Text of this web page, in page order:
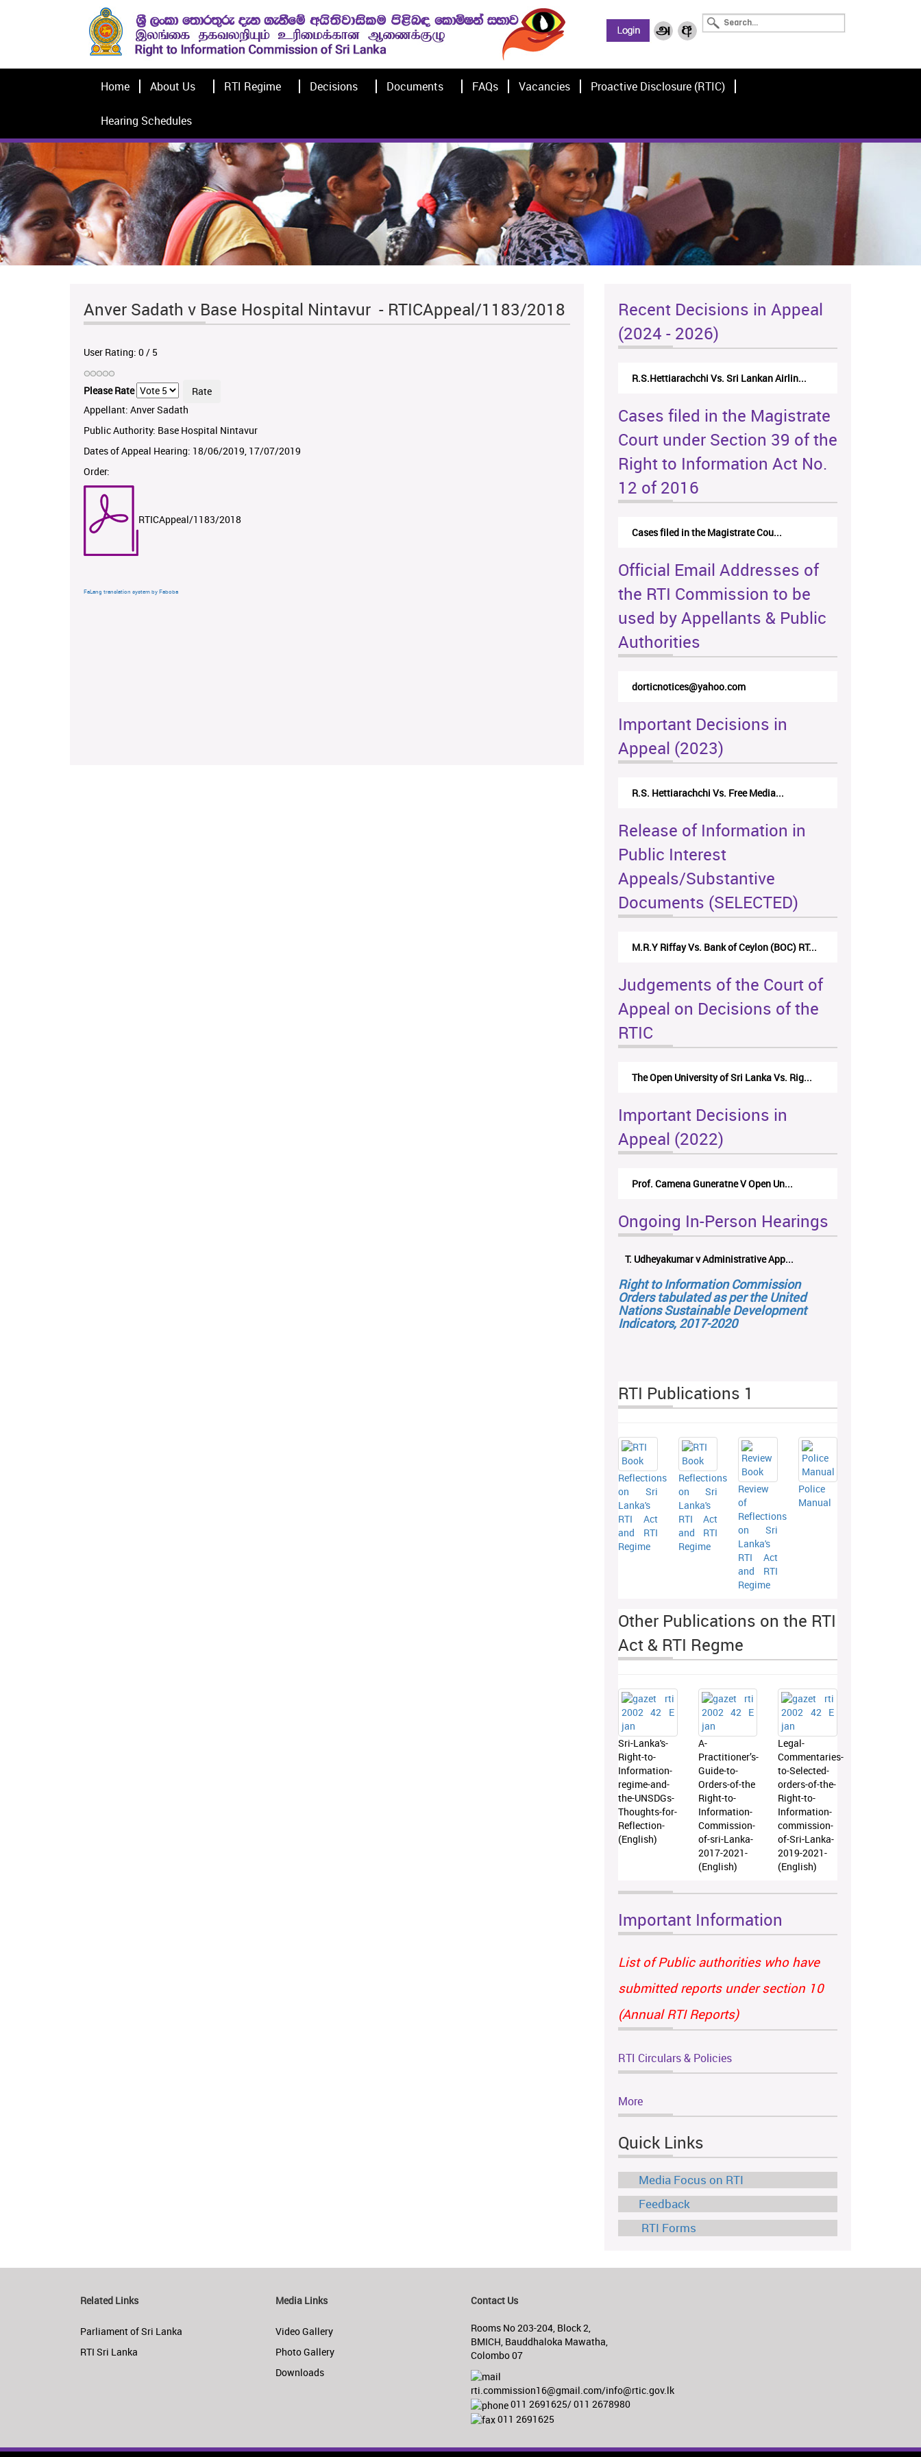
Home About Us RTI Regime Decisions Documents FAQs Vacancies Proactive Disclosure (RTIC)
Hearing Schedules
Anver Sadath v Base Hospital Nintavur - RTICAppeal/1183/2018
User Rating: 0/ 5
Please Rate
Appellant: Anver Sadath
Public Authority: Base Hospital Nintavur
Dates of Appeal Hearing: 18/06/2019, 17/07/2019
Order:
RTICAppeal/1183/2018
FaLang translation system by Faboba
Recent Decisions in Appeal
(2024 - 2026)
R.S.Hettiarachchi Vs. Sri Lankan Airlin...
Cases filed in the Magistrate
Court under Section 39 of the
Right to Information Act No.
12 of 2016
Cases filed in the Magistrate Cou...
Official Email Addresses of
the RTI Commission to be
used by Appellants & Public
Authorities
dorticnotices@yahoo.com
Important Decisions in
Appeal (2023)
R.S. Hettiarachchi Vs. Free Media...
Release of Information in
Public Interest
Appeals/Substantive
Documents (SELECTED)
M.R.Y Riffay Vs. Bank of Ceylon (BOC) RT...
Judgements of the Court of
Appeal on Decisions of the
RTIC
The Open University of Sri Lanka Vs. Rig...
Important Decisions in
Appeal (2022)
Prof. Camena Guneratne V Open Un...
Ongoing In-Person Hearings
T. Udheyakumar v Administrative App...
Right to Information Commission
Orders tabulated as per the United
Nations Sustainable Development
Indicators, 2017-2020
RTI Publications 1
Reflections
on Sri
Lanka's
RTI Act
and RTI
Regime
Reflections
on Sri
Lanka's
RTI Act
and RTI
Regime
Review
of
Reflections
on Sri
Lanka's
RTI Act
and RTI
Regime
Police
Manual
Other Publications on the RTI
Act & RTI Regme
Sri-Lanka's-
Right-to-
Information-
regime-and-
the-UNSDGs-
Thoughts-for-
Reflection-
(English)
A-
Practitioner’s-
Guide-to-
Orders-of-the
Right-to-
Information-
Commission-
of-sri-Lanka-
2017-2021-
(English)
Legal-
Commentaries-
to-Selected-
orders-of-the-
Right-to-
Information-
commission-
of-Sri-Lanka-
2019-2021-
(English)
Important Information
List of Public authorities who have
submitted reports under section 10
(Annual RTI Reports)
RTI Circulars & Policies
More
Quick Links
Media Focus on RTI
Feedback
RTI Forms
Related Links
Parliament of Sri Lanka
RTI Sri Lanka
Media Links
Video Gallery
Photo Gallery
Downloads
Contact Us
Rooms No 203-204, Block 2,
BMICH, Bauddhaloka Mawatha,
Colombo 07
rti.commission16@gmail.com/info@rtic.gov.lk
011 2691625/ 011 2678980
011 2691625